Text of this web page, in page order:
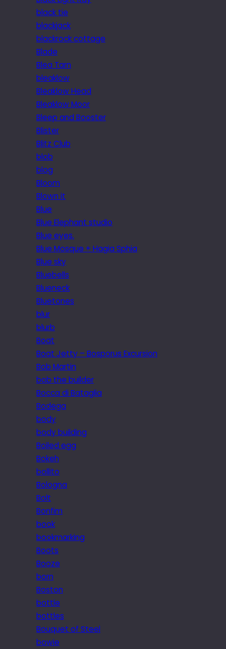
black tie
blackjack
blackrock cottage
Blade
Blea Tarn
bleaklow
Bleaklow Head
Bleaklow Moor
Bleep and Booster
Blister
Blitz Club
blob
blog
Bloom
Blown it
Blue
Blue Elephant studio
Blue eyes.
Blue Mosque + Hagia Sphia
Blue sky
Bluebells
Blueneck
Bluetones
blur
blurb
Boat
Boat Jetty – Bosporus Excursion
Bob Martin
bob the builder
Bocca di Bataglia
Bodega
body
body building
Boiled egg
Bokeh
bollito
Bologna
Bolt
Bonfim
book
bookmarking
Boots
Booze
born
Boston
bottle
bottles
Bouquet of Steel
bowie